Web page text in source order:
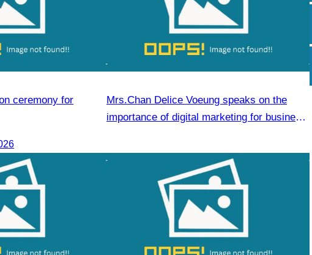
ceremony for
Mrs.Chan Delice Voeung speaks on the
importance of digital marketing for business